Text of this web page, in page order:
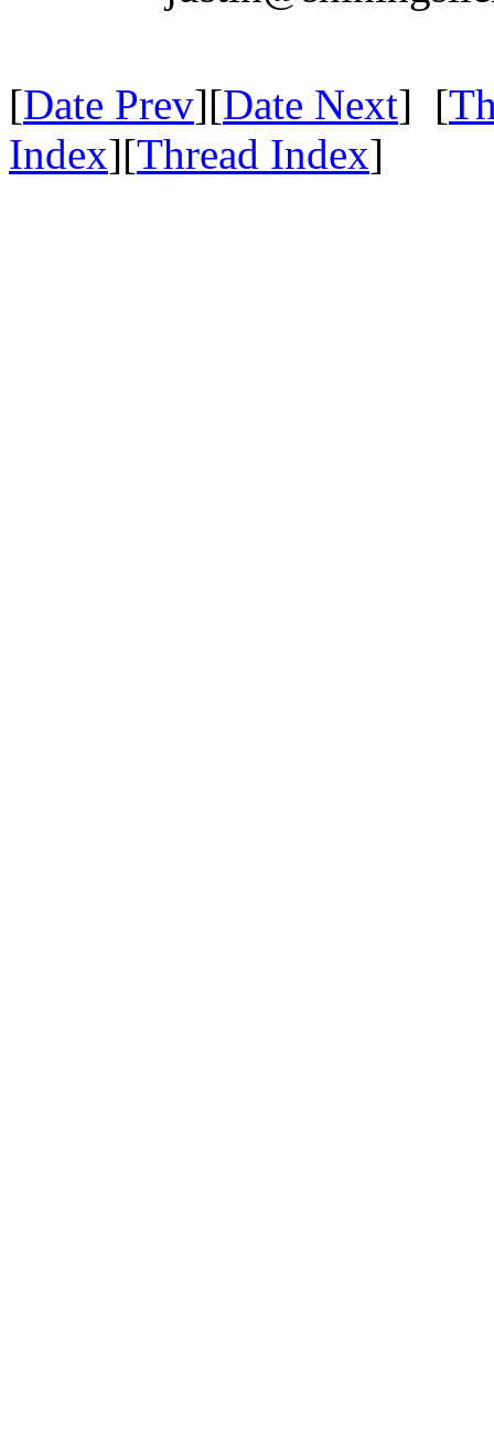
[Date Prev][Date Next] [
Index][Thread Index]